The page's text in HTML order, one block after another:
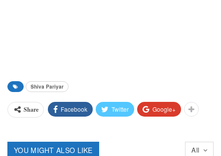
Shiva Pariyar
Share Facebook Twitter Google+
All
YOU MIGHT ALSO LIKE